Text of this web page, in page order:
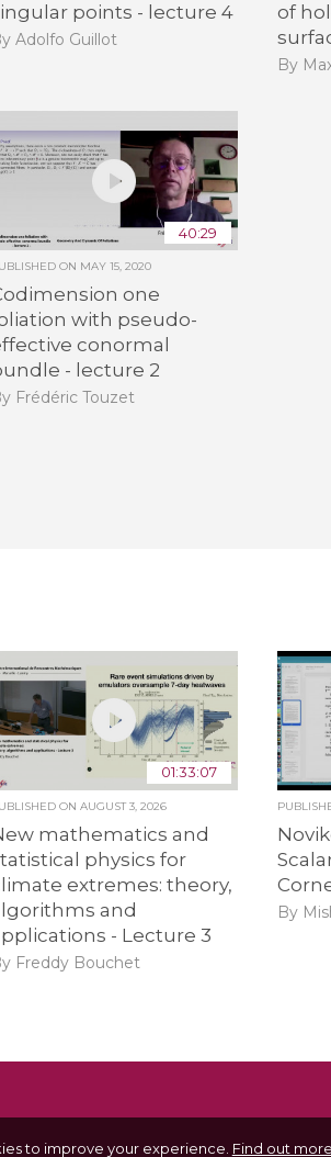
points - lecture 4
Adolfo Guillot
of
By
40:29
ON MAY 15, 2020
one
with pseudo-
conormal
- lecture 2
Frédéric Touzet
01:33:07
ON AUGUST 3, 2026
mathematics and
physics for
extremes: theory,
and
- Lecture 3
Freddy Bouchet
By
to improve your experience. Find out